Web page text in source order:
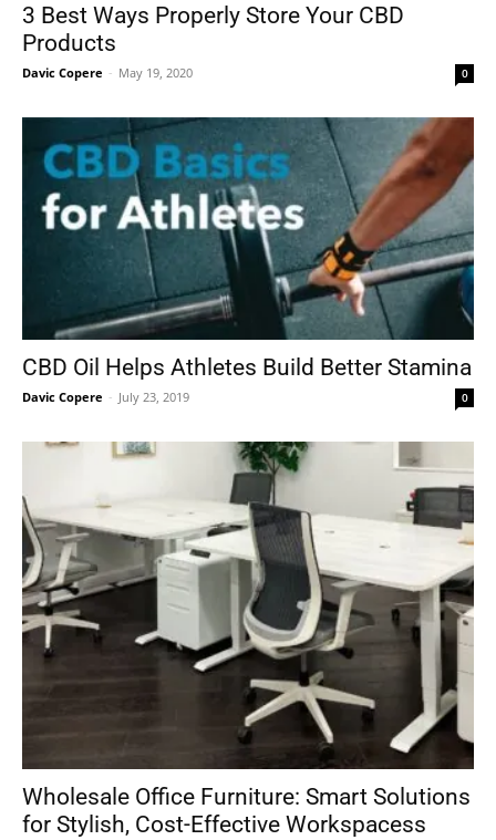
3 Best Ways Properly Store Your CBD
Products
Davic Copere - May 19, 2020 0
CBD Oil Helps Athletes Build Better Stamina
Davic Copere - July 23, 2019 0
Wholesale Office Furniture: Smart Solutions
for Stylish, Cost-Effective Workspacess